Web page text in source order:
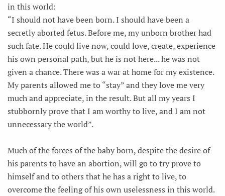
in this world:
“I should not have been born. I should have been a
secretly aborted fetus. Before me, my unborn brother had
such fate. He could live now, could love, create, experience
his own personal path, but he is not here... he was not
given a chance. There was a war at home for my existence.
My parents allowed me to “stay” and they love me very
much and appreciate, in the result. But all my years I
stubbornly prove that I am worthy to live, and I am not
unnecessary the world”.
Much of the forces of the baby born, despite the desire of
his parents to have an abortion, will go to try prove to
himself and to others that he has a right to live, to
overcome the feeling of his own uselessness in this world.